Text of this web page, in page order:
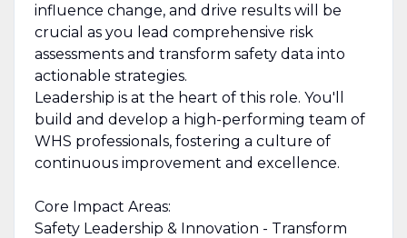
influence change, and drive results will be
crucial as you lead comprehensive risk
assessments and transform safety data into
actionable strategies.
Leadership is at the heart of this role. You'll
build and develop a high-performing team of
WHS professionals, fostering a culture of
continuous improvement and excellence.
Core Impact Areas:
Safety Leadership & Innovation - Transform